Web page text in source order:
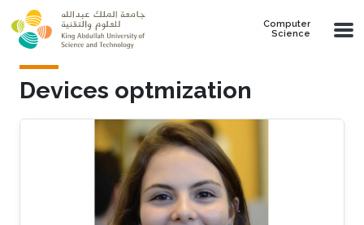
Skip to main content
Computer
Science
Devices optmization